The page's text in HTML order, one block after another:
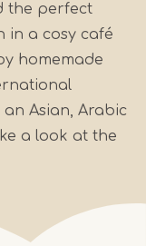
the perfect
in a cosy café
homemade
Asian, Arabic
a look at the